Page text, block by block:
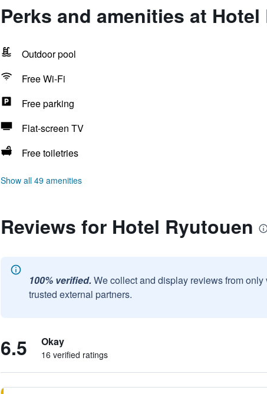
Perks and amenities at
Outdoor pool
Free Wi-Fi
Free parking
Flat-screen TV
Free toiletries
Show all 49 amenities
Reviews for Hotel Ryutouen
100% verified. We collect and display reviews from
trusted external partners.
6.5 Okay
16 verified ratings